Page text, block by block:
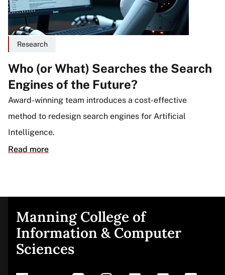
Research
Who (or What) Searches the Search
Engines of the Future?
Award-winning team introduces a cost-effective
method to redesign search engines for Artificial
Intelligence.
Read more
Site
footer
Manning College of
Information & Computer
Sciences